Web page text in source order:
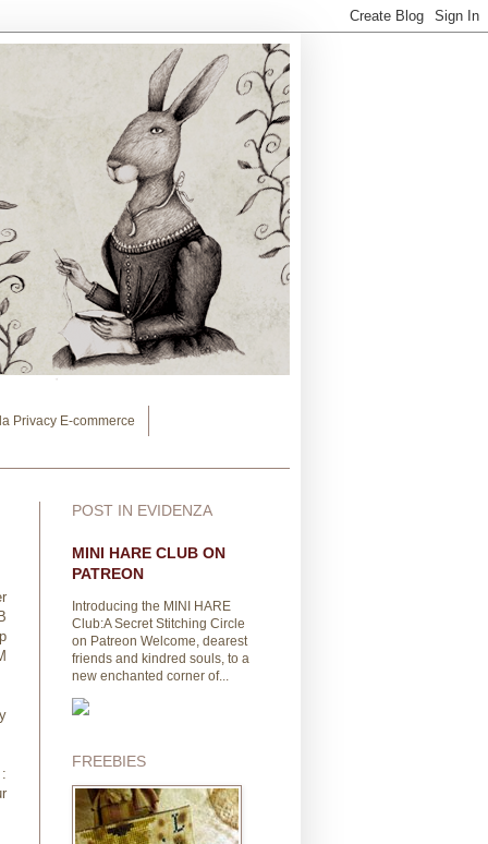
Privacy E-commerce
POST IN EVIDENZA
MINI HARE CLUB ON
PATREON
Introducing the MINI HARE
Club:A Secret Stitching Circle
on Patreon Welcome, dearest
friends and kindred souls, to a
new enchanted corner of...
FREEBIES